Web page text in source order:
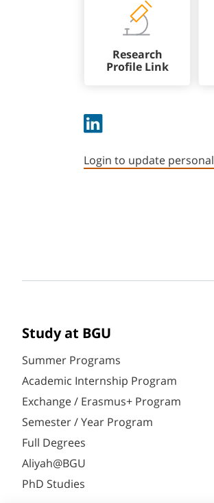
Research
Profile Link
Login to update
Study at BGU
Summer Programs
Academic Internship Program
Exchange / Erasmus+ Program
Semester / Year Program
Full Degrees
Aliyah@BGU
PhD Studies